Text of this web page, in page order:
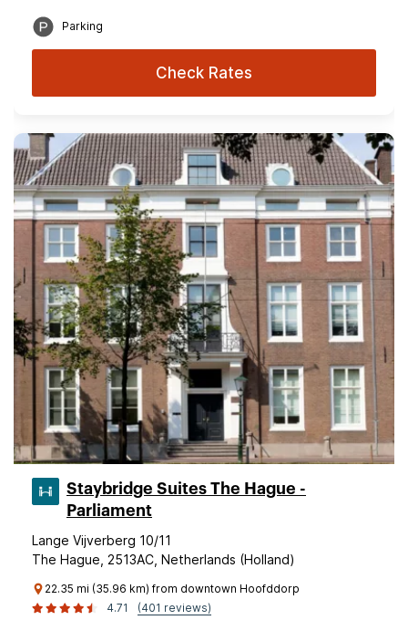
Parking
Check Rates
Staybridge Suites The Hague -
Parliament
Lange Vijverberg 10/11
The Hague, 2513AC, Netherlands (Holland)
22.35 mi (35.96 km) from downtown Hoofddorp
4.71
(401 reviews)